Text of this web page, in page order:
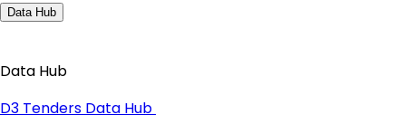
Data Hub
Data Hub
D3 Tenders Data Hub